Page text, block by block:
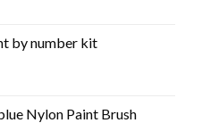
by number kit
Nylon Paint Brush